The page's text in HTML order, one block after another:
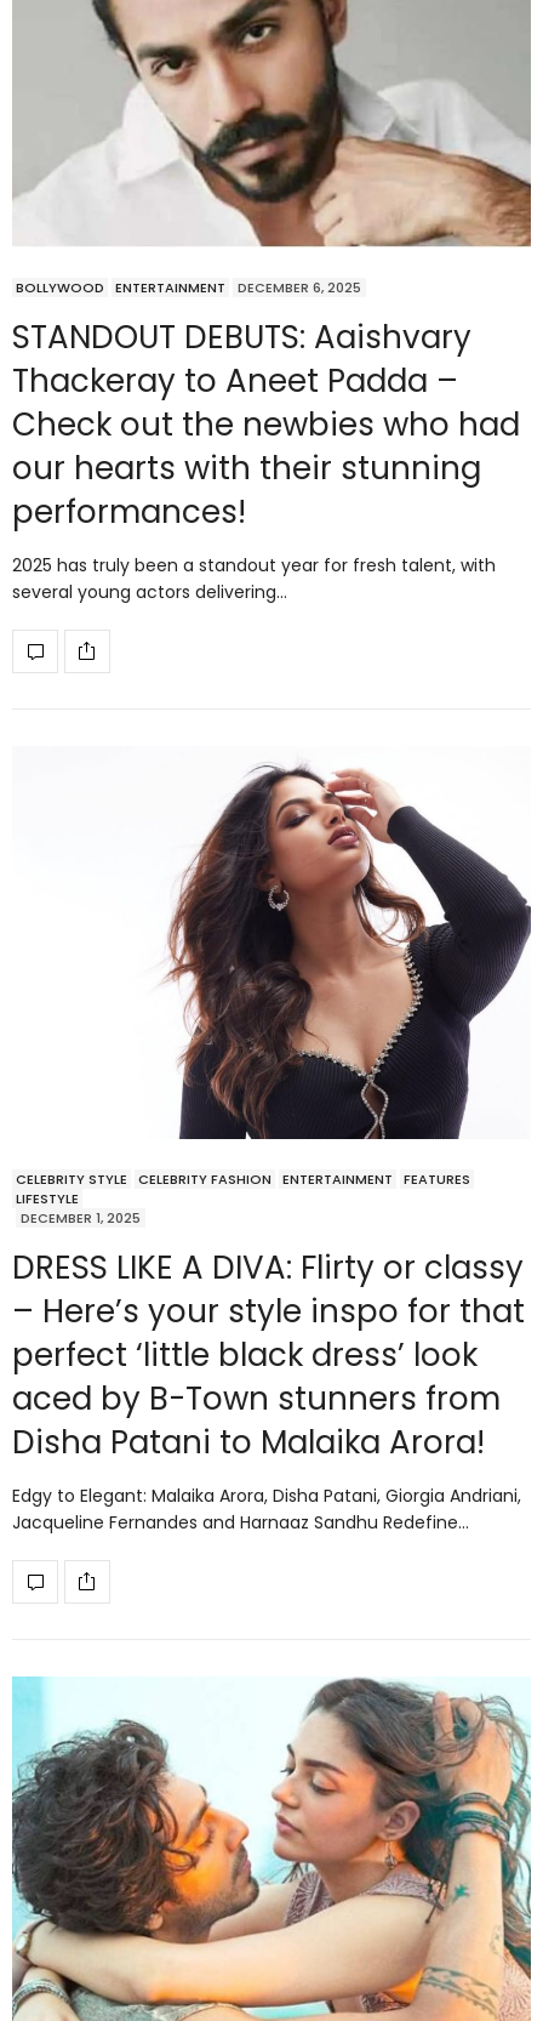
BOLLYWOOD ENTERTAINMENT DECEMBER 6, 2025
STANDOUT DEBUTS: Aaishvary
Thackeray to Aneet Padda –
Check out the newbies who had
our hearts with their stunning
performances!
2025 has truly been a standout year for fresh talent, with
several young actors delivering…
CELEBRITY STYLE CELEBRITY FASHION ENTERTAINMENT
FEATURES
LIFESTYLE
DECEMBER 1, 2025
DRESS LIKE A DIVA: Flirty or classy
– Here’s your style inspo for that
perfect ‘little black dress’ look
aced by B-Town stunners from
Disha Patani to Malaika Arora!
Edgy to Elegant: Malaika Arora, Disha Patani, Giorgia Andriani,
Jacqueline Fernandes and Harnaaz Sandhu Redefine…